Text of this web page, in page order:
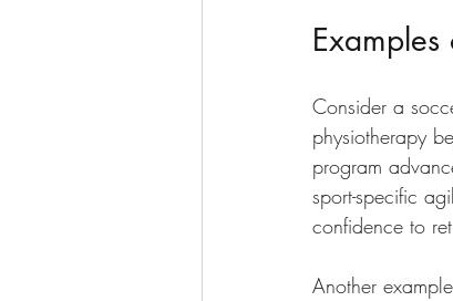
Consider a
physiotherapy
program
sport-specific
confidence to
Another